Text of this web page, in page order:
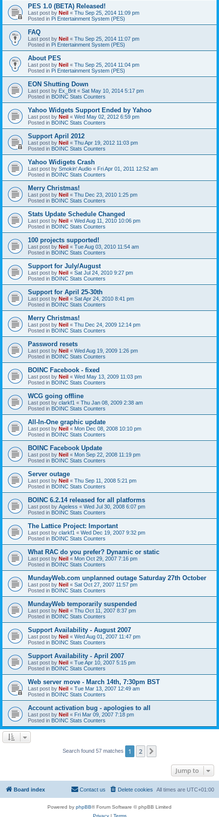
PES 1.0 (BETA) Released!
Last post by Neil « Thu Sep 25, 2014 11:09 pm
Posted in Pi Entertainment System (PES)
FAQ
Last post by Neil « Thu Sep 25, 2014 11:07 pm
Posted in Pi Entertainment System (PES)
About PES
Last post by Neil « Thu Sep 25, 2014 11:04 pm
Posted in Pi Entertainment System (PES)
EON Shutting Down
Last post by Ex_Brit « Sat May 10, 2014 5:17 pm
Posted in BOINC Stats Counters
Yahoo Widgets Support Ended by Yahoo
Last post by Neil « Wed May 02, 2012 6:59 pm
Posted in BOINC Stats Counters
Support April 2012
Last post by Neil « Thu Apr 19, 2012 11:03 pm
Posted in BOINC Stats Counters
Yahoo Widigets Crash
Last post by Smokin' Audio « Fri Apr 01, 2011 12:52 am
Posted in BOINC Stats Counters
Merry Christmas!
Last post by Neil « Thu Dec 23, 2010 1:25 pm
Posted in BOINC Stats Counters
Stats Update Schedule Changed
Last post by Neil « Wed Aug 11, 2010 10:06 pm
Posted in BOINC Stats Counters
100 projects supported!
Last post by Neil « Tue Aug 03, 2010 11:54 am
Posted in BOINC Stats Counters
Support for July/August
Last post by Neil « Sat Jul 24, 2010 9:27 pm
Posted in BOINC Stats Counters
Support for April 25-30th
Last post by Neil « Sat Apr 24, 2010 8:41 pm
Posted in BOINC Stats Counters
Merry Christmas!
Last post by Neil « Thu Dec 24, 2009 12:14 pm
Posted in BOINC Stats Counters
Password resets
Last post by Neil « Wed Aug 19, 2009 1:26 pm
Posted in BOINC Stats Counters
BOINC Facebook - fixed
Last post by Neil « Wed May 13, 2009 11:03 pm
Posted in BOINC Stats Counters
WCG going offline
Last post by clarkf1 « Thu Jan 08, 2009 2:38 am
Posted in BOINC Stats Counters
All-In-One graphic update
Last post by Neil « Mon Dec 08, 2008 10:10 pm
Posted in BOINC Stats Counters
BOINC Facebook Update
Last post by Neil « Mon Sep 22, 2008 11:19 pm
Posted in BOINC Stats Counters
Server outage
Last post by Neil « Thu Sep 11, 2008 5:21 pm
Posted in BOINC Stats Counters
BOINC 6.2.14 released for all platforms
Last post by Ageless « Wed Jul 30, 2008 6:07 pm
Posted in BOINC Stats Counters
The Lattice Project: Important
Last post by clarkf1 « Wed Dec 19, 2007 9:32 pm
Posted in BOINC Stats Counters
What RAC do you prefer? Dynamic or static
Last post by Neil « Mon Oct 29, 2007 7:16 pm
Posted in BOINC Stats Counters
MundayWeb.com unplanned outage Saturday 27th October
Last post by Neil « Sat Oct 27, 2007 11:57 pm
Posted in BOINC Stats Counters
MundayWeb temporarily suspended
Last post by Neil « Thu Oct 11, 2007 8:37 pm
Posted in BOINC Stats Counters
Support Availability - August 2007
Last post by Neil « Wed Aug 01, 2007 11:47 pm
Posted in BOINC Stats Counters
Support Availability - April 2007
Last post by Neil « Tue Apr 10, 2007 5:15 pm
Posted in BOINC Stats Counters
Web server move - March 14th, 7:30pm BST
Last post by Neil « Tue Mar 13, 2007 12:49 am
Posted in BOINC Stats Counters
Account activation bug - apologies to all
Last post by Neil « Fri Mar 09, 2007 7:18 pm
Posted in BOINC Stats Counters
Search found 57 matches 1 2
Jump to
Board index All times are UTC+01:00
Delete cookies
Contact us
Powered by phpBB® Forum Software © phpBB Limited
Privacy| Terms